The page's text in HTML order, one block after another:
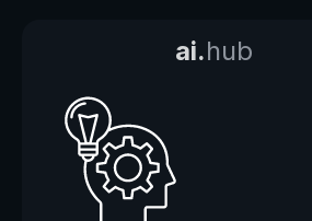
ai.hub